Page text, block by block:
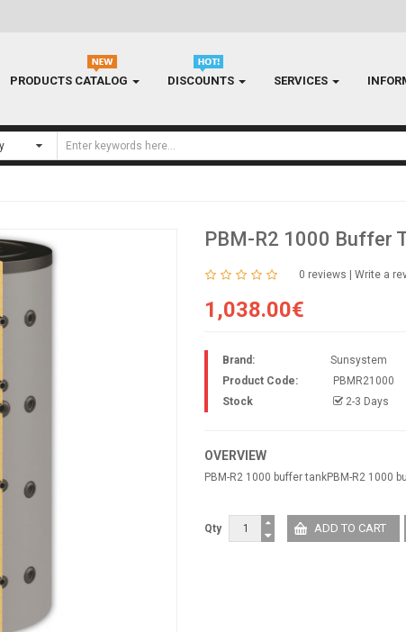
PRODUCTS CATALOG DISCOUNTS SERVICES
PBM-R2 1000 Buffer
0 reviews Write a
1,038.00€
Brand:
Sunsystem
Product Code:
PBMR21000
Stock
2-3 Days
OVERVIEW
PBM-R2 1000 buffer tankPBM-R2 1000
Qty